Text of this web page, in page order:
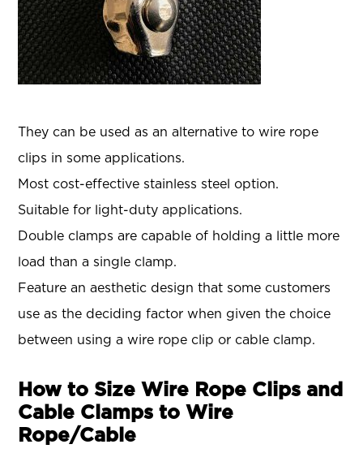
They can be used as an alternative to wire rope
clips in some applications.
Most cost-effective stainless steel option.
Suitable for light-duty applications.
Double clamps are capable of holding a little more
load than a single clamp.
Feature an aesthetic design that some customers
use as the deciding factor when given the choice
between using a wire rope clip or cable clamp.
How to Size Wire Rope Clips and
Cable Clamps to Wire
Rope/Cable